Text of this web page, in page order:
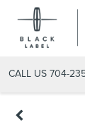
CALL US 704-